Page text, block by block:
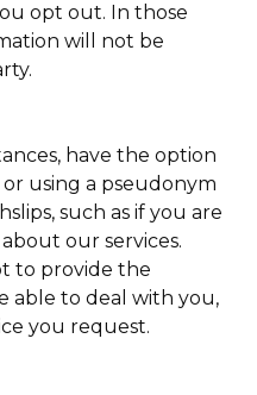
opt out. In those
will not be
have the option
using a pseudonym
such as if you are
our services.
to provide the
able to deal with you,
you request.